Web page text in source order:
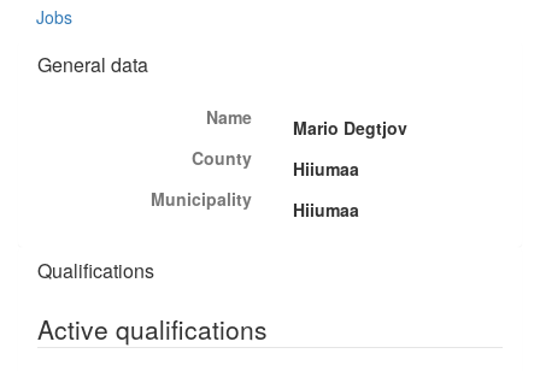
Jobs
General data
Name
Mario Degtjov
County
Hiiumaa
Municipality
Hiiumaa
Qualifications
Active qualifications